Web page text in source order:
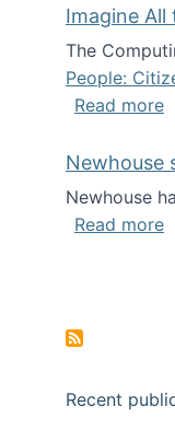
Imagine
The
People:
Read more
Newhouse
Newhouse
Read more
Recent